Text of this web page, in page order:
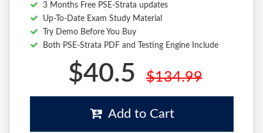
3 Months Free PSE-Strata updates
Up-To-Date Exam Study Material
Try Demo Before You Buy
Both PSE-Strata PDF and Testing Engine Include
$40.5 $134.99
Add to Cart